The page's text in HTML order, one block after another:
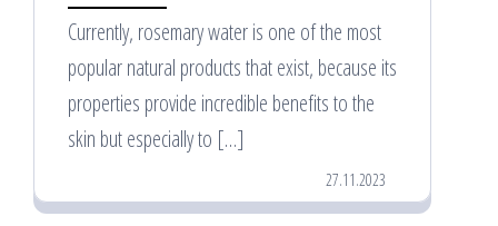
Currently, rosemary water is one of the most
popular natural products that exist, because its
properties provide incredible benefits to the
skin but especially to […]
27.11.2023